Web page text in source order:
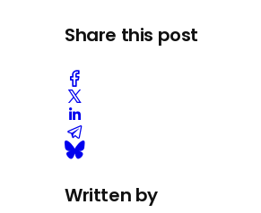
Share this post
Written by